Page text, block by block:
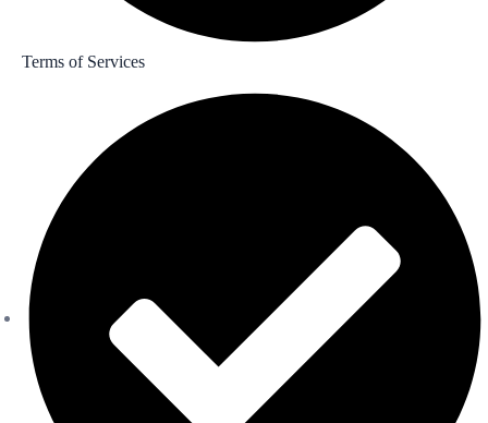
Terms of Services